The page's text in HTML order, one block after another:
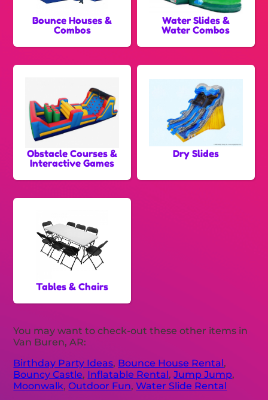
Bounce Houses &
Combos
Water Slides &
Water Combos
Obstacle Courses &
Interactive Games
Dry Slides
Tables & Chairs
You may want to check-out these other items in
Van Buren, AR:
Birthday Party Ideas, Bounce House Rental,
Bouncy Castle, Inflatable Rental,Jump Jump,
Moonwalk,Outdoor Fun,Water Slide Rental